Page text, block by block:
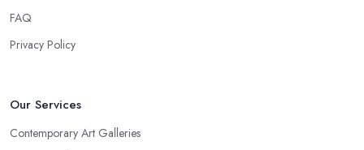
FAQ
Privacy Policy
Our Services
Contemporary Art Galleries